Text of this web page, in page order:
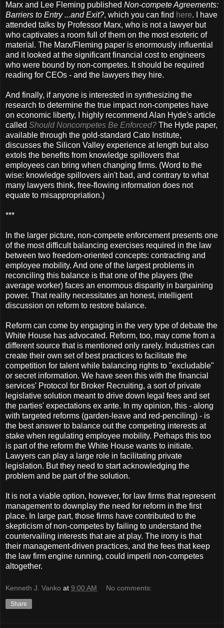
Marx and Lee Fleming published Non-compete Agreements:
Barriers to Entry ...and Exit?, which you can find here. I have
attended talks by Professor Marx, who is not a lawyer but
who captivates a room full of them on the most esoteric of
material. The Marx/Fleming paper is enormously influential
and it looked at the significant financial cost to engineers
who were bound by non-competes. It should be required
reading for CEOs - and the lawyers they hire.
And finally, if anyone is interested in synthesizing the
research to determine the true impact non-competes have
on economic liberty, I highly recommend Alan Hyde's article
called Should Noncompetes Be Enforced? The Hyde paper,
available through the gold-standard Cato Institute,
discusses the Silicon Valley experience at length but also
extols the benefits from knowledge spillovers that
employees can bring when changing firms. (Word to the
wise: knowledge spillovers ain't bad, and contrary to what
many lawyers think, free-flowing information does not
equate to misappropriation.)
***
In the larger picture, non-compete enforcement presents one
of the most difficult balancing exercises required in the law
between two freedom-oriented concepts: contracting and
employee mobility. And one of the largest problems in
reconciling this balance is that one of the players (the
average worker) faces an enormous disparity in bargaining
power. That reality necessitates an honest, intelligent
discussion on reform to restore balance.
Reform can come by engaging in the very type of debate the
White House has advocated. Reform, too, may come from a
different source that is mentioned only rarely. Industries can
create their own set of best practices to facilitate the
competition for talent while balancing rights to "excludable"
or secret information. We have seen this with the financial
services' Protocol for Broker Recruiting, a sort of private
legislative solution meant to drive down legal fees and set
the parties' expectations ex ante. In my opinion, this - along
with targeted reforms (garden-leave and red-penciling) - is
the best answer to balance out the competing interests at
stake when regulating employee mobility. Perhaps this too
is part of the reform the White House wants to initiate.
Lawyers can play a large role in facilitating private
legislation. But they need to start acknowledging the
problem and be part of the solution.
It is not a viable option, however, for law firms that represent
management to downplay the need for reform in the first
place. In large part, those firms have contributed to the
skepticism of non-competes by failing to understand the
countervailing interests that are at play. The irony is that
their management-driven practices, and the fees that keep
the law firm engine running, could imperil non-competes
altogether.
Kenneth J. Vanko at 9:00 AM No comments:
Share